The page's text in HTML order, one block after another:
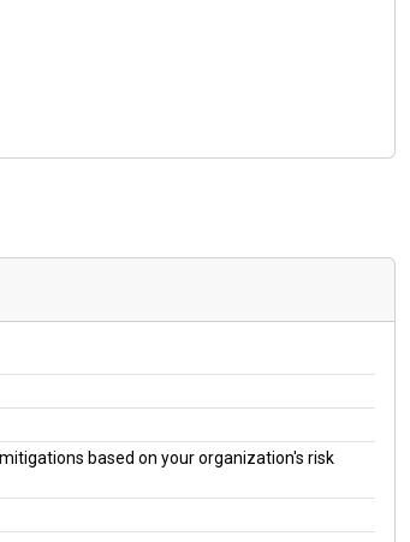
based on your organization's risk